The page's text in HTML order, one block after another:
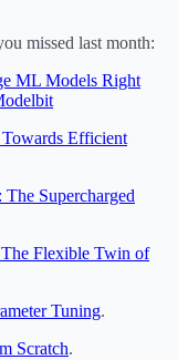
missed last month:
ML Models Right
Efficient
Supercharged
Flexible Twin of
Tuning.
Scratch.